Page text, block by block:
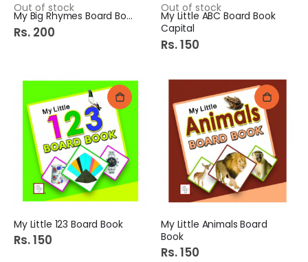
Out of stock
My Big Rhymes Board Book
Rs. 200
Out of stock
My Little ABC Board Book
Capital
Rs. 150
My Little 123 Board Book
Rs. 150
My Little Animals Board
Book
Rs. 150